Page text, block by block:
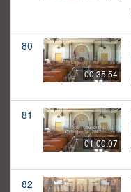
80
00:35:54
81
01:00:07
82